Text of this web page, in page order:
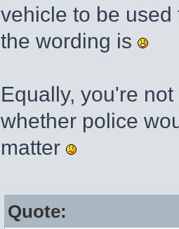
vehicle to be
the wording is
Equally, you're
whether police
matter
Quote: